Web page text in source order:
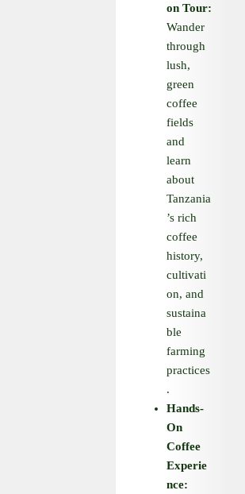
on Tour:
Wander
through
lush,
green
coffee
fields
and
learn
about
Tanzania
’s rich
coffee
history,
cultivati
on, and
sustaina
ble
farming
practices
.
Hands-
On
Coffee
Experie
nce: